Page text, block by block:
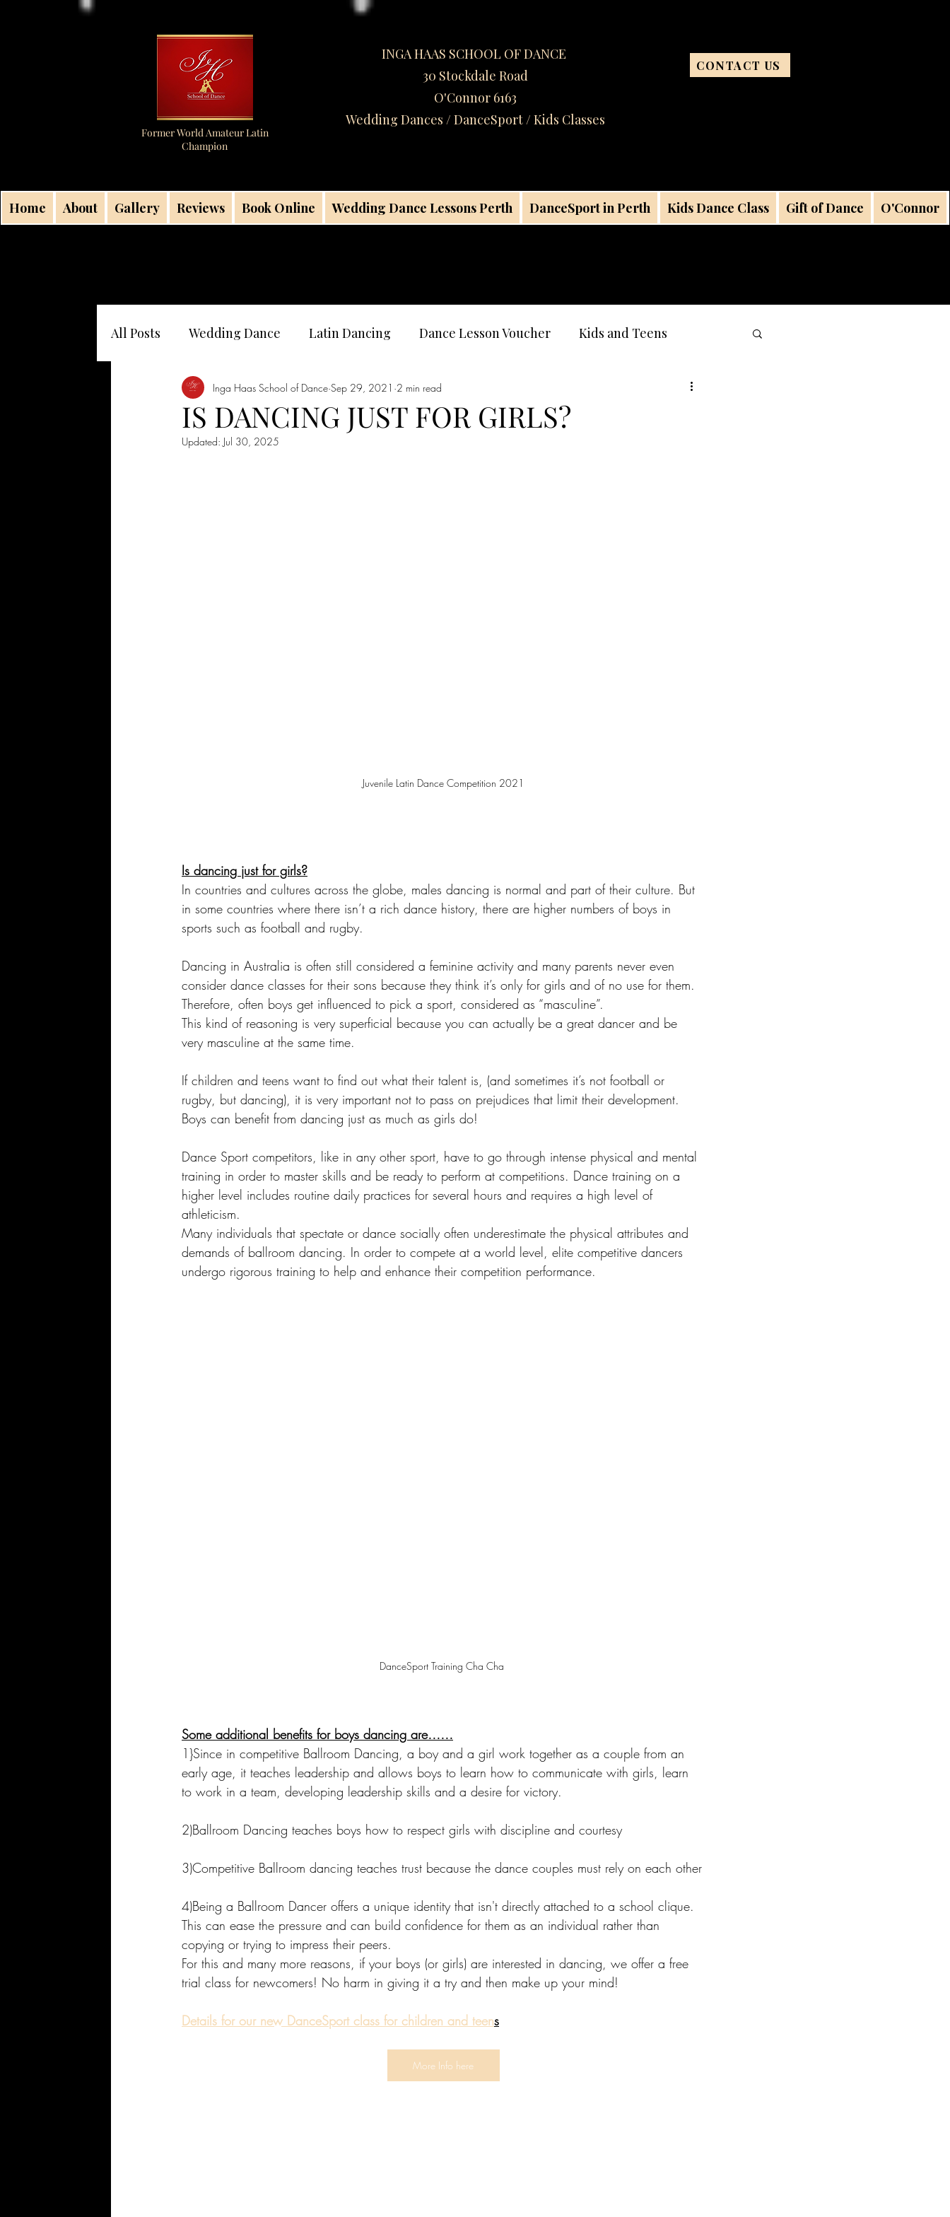
INGA HAAS SCHOOL OF DANCE
30 Stockdale Road
O'Connor 6163
Wedding Dances / DanceSport / Kids Classes​
Former World Amateur Latin
Champion
CONTACT US
Home About Gallery Reviews Book Online Wedding Dance Lessons Perth DanceSport in Perth Kids Dance Class Gift of Dance O'Connor
All Posts Wedding Dance Latin Dancing Dance Lesson Voucher Kids and Teens
Dancing and your health Dance Wear DanceSport
IS DANCING JUST FOR GIRLS?
Inga Haas School of Dance Sep 29, 2021 2 min read
Updated: Jul 30, 2025
Juvenile Latin Dance Competition 2021
Is dancing just for girls?
In countries and cultures across the globe, males dancing is normal and part of their culture. But
in some countries where there isn’t a rich dance history, there are higher numbers of boys in
sports such as football and rugby.
Dancing in Australia is often still considered a feminine activity and many parents never even
consider dance classes for their sons because they think it’s only for girls and of no use for them.
Therefore, often boys get influenced to pick a sport, considered as “masculine”.
This kind of reasoning is very superficial because you can actually be a great dancer and be
very masculine at the same time.
If children and teens want to find out what their talent is, (and sometimes it’s not football or
rugby, but dancing), it is very important not to pass on prejudices that limit their development.
Boys can benefit from dancing just as much as girls do!
Dance Sport competitors, like in any other sport, have to go through intense physical and mental
training in order to master skills and be ready to perform at competitions. Dance training on a
higher level includes routine daily practices for several hours and requires a high level of
athleticism.
Many individuals that spectate or dance socially often underestimate the physical attributes and
demands of ballroom dancing. In order to compete at a world level, elite competitive dancers
undergo rigorous training to help and enhance their competition performance.
DanceSport Training Cha Cha
Some additional benefits for boys dancing are……
1}Since in competitive Ballroom Dancing, a boy and a girl work together as a couple from an
early age, it teaches leadership and allows boys to learn how to communicate with girls, learn
to work in a team, developing leadership skills and a desire for victory.
2)Ballroom Dancing teaches boys how to respect girls with discipline and courtesy
3)Competitive Ballroom dancing teaches trust because the dance couples must rely on each other
4)Being a Ballroom Dancer offers a unique identity that isn't directly attached to a school clique.
This can ease the pressure and can build confidence for them as an individual rather than
copying or trying to impress their peers.
For this and many more reasons, if your boys (or girls) are interested in dancing, we offer a free
trial class for newcomers! No harm in giving it a try and then make up your mind!
Details for our new DanceSport class for children and teens
More Info here